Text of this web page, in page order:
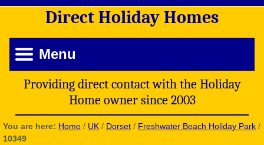
Direct Holiday Homes
Menu
Providing direct contact with the Holiday
Home owner since 2003
You are here: Home / UK / Dorset / Freshwater Beach Holiday Park /
10349